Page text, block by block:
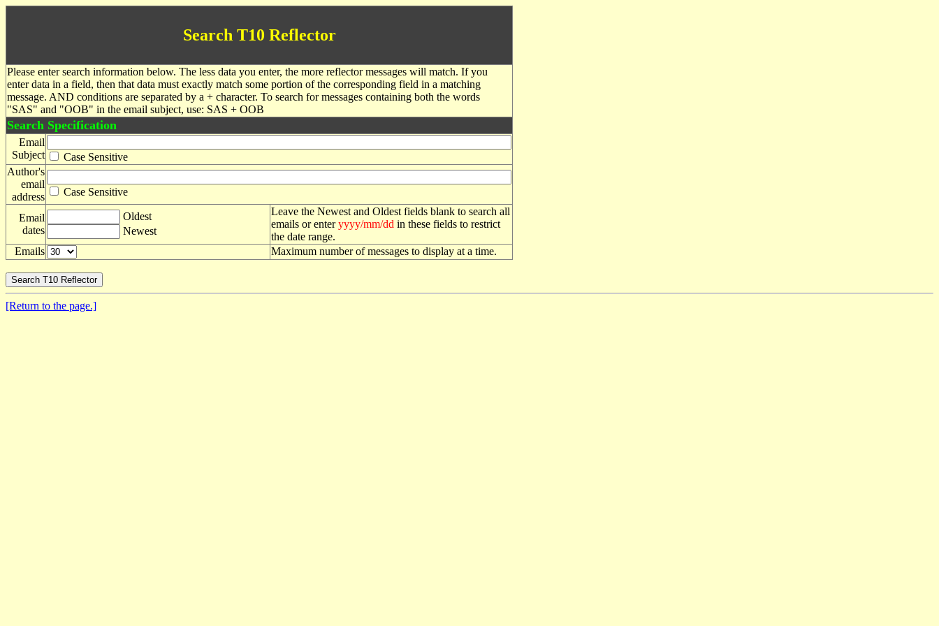
Search T10 Reflector
Please enter search information below. The less data you enter, the more reflector messages will match. If you
enter data in a field, then that data must exactly match some portion of the corresponding field in a matching
message. AND conditions are separated by a + character. To search for messages containing both the words
"SAS" and "OOB" in the email subject, use: SAS + OOB
Search Specification
Email
Subject
Case Sensitive
Author's
email
address
Case Sensitive
Email
dates
Oldest
Newest
Leave the Newest and Oldest fields blank to search all
emails or enteryyyy/mm/dd in these fields to restrict
the date range.
Emails
Maximum number of messages to display at a time.
[Return to the page.]